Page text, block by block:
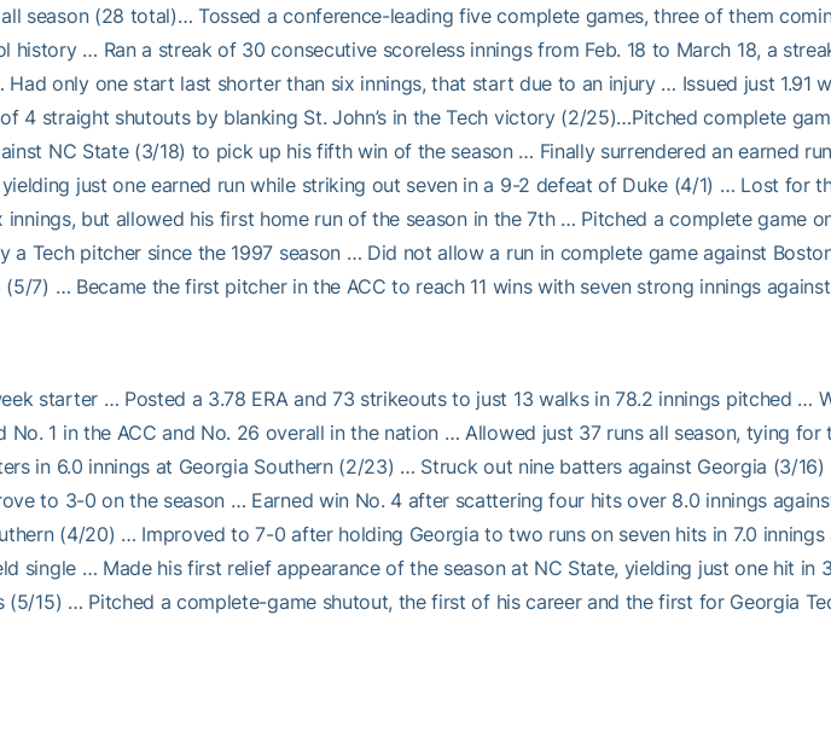
season (28 total)… Tossed a conference-leading five complete games, three of them
history … Ran a streak of 30 consecutive scoreless innings from Feb. 18 to March 18, a
only one start last shorter than six innings, that start due to an injury … Issued just
4 straight shutouts by blanking St. John’s in the Tech victory (2/25)…Pitched complete
NC State (3/18) to pick up his fifth win of the season … Finally surrendered an earned
just one earned run while striking out seven in a 9-2 defeat of Duke (4/1) … Lost
but allowed his first home run of the season in the 7th … Pitched a complete
a Tech pitcher since the 1997 season … Did not allow a run in complete game against
7) … Became the first pitcher in the ACC to reach 11 wins with seven strong innings
starter … Posted a 3.78 ERA and 73 strikeouts to just 13 walks in 78.2 innings pitched
No. 1 in the ACC and No. 26 overall in the nation … Allowed just 37 runs all season, tying
in 6.0 innings at Georgia Southern (2/23) … Struck out nine batters against Georgia (3/
to 3-0 on the season … Earned win No. 4 after scattering four hits over 8.0 innings
(4/20) … Improved to 7-0 after holding Georgia to two runs on seven hits in 7.0
single … Made his first relief appearance of the season at NC State, yielding just one hit
(5/15) … Pitched a complete-game shutout, the first of his career and the first for Georgia